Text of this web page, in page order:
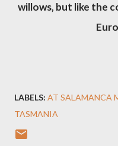
willows, but like the
LABELS: AT SALAMANCA
TASMANIA